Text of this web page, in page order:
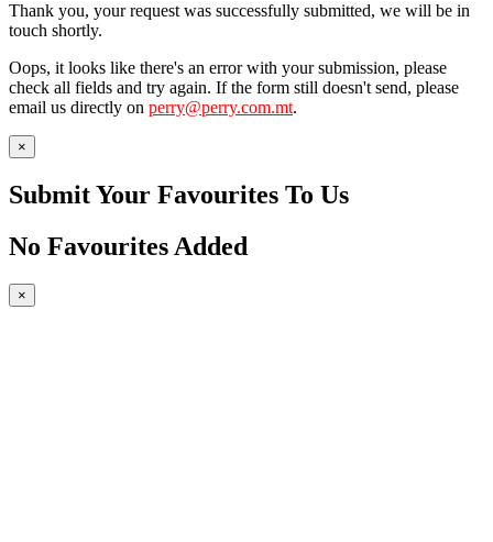
Thank you, your request was successfully submitted, we will be in
touch shortly.
Oops, it looks like there's an error with your submission, please
check all fields and try again. If the form still doesn't send, please
email us directly on perry@perry.com.mt.
×
Submit Your Favourites To Us
No Favourites Added
×